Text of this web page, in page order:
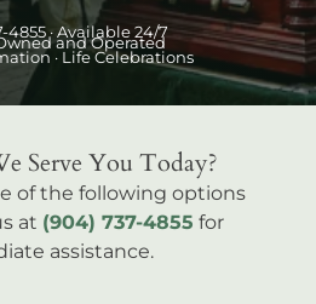
4855 · Available 24/7
and Operated
· Life Celebrations
Serve You Today?
of the following options
at (904) 737-4855 for
assistance.